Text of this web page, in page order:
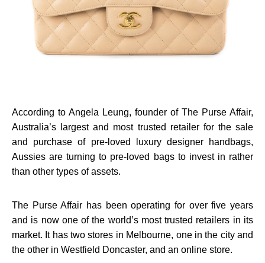
According to Angela Leung, founder of The Purse Affair,
Australia’s largest and most trusted retailer for the sale
and purchase of pre-loved luxury designer handbags,
Aussies are turning to pre-loved bags to invest in rather
than other types of assets.
The Purse Affair has been operating for over five years
and is now one of the world’s most trusted retailers in its
market. It has two stores in Melbourne, one in the city and
the other in Westfield Doncaster, and an online store.